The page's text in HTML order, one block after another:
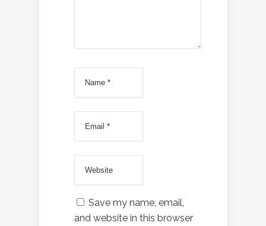
Save my name, email,
and website in this browser